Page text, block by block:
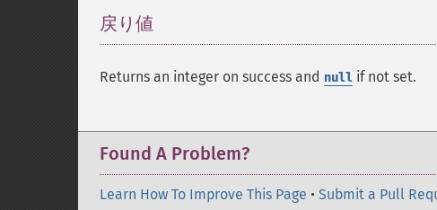
戻り値
Returns an integer on success and null if not set.
Found A Problem?
Learn How To Improve This Page • Submit a Pull